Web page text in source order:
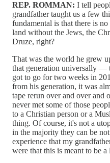
REP. ROMMAN: I tell
grandfather taught us a few
fundamental is that there is
land without the Jews, the
Druze, right?
That was the world he grew
that generation universally
got to go for two weeks in
from his generation, it was
tape rerun over and over and
never met some of those
to a Christian person or a
thing. Of course, it's not a
in the majority they can be
experience that my
were that this is meant to be